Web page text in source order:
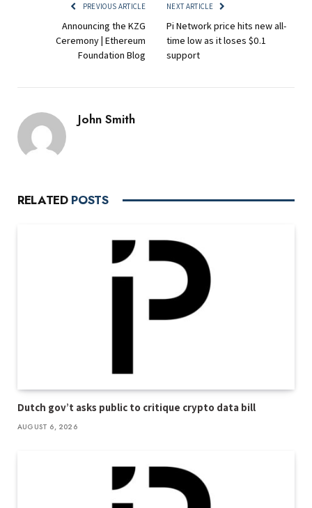
PREVIOUS ARTICLE
Announcing the KZG
Ceremony | Ethereum
Foundation Blog
NEXT ARTICLE
Pi Network price hits new all-
time low as it loses $0.1
support
John Smith
RELATED POSTS
Dutch gov’t asks public to critique crypto data bill
AUGUST 6, 2026